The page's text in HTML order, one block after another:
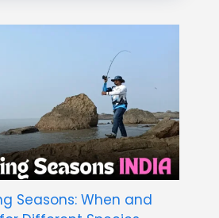
Seasons: When and